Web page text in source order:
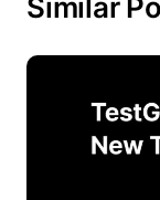
Similar